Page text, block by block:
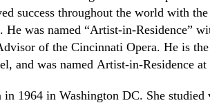
success throughout the world with
He was named “Artist-in-Residence”
of the Cincinnati Opera. He is
, and was named Artist-in-Residence at
in 1964 in Washington DC. She studied